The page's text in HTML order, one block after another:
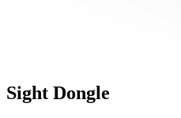
Sight Dongle